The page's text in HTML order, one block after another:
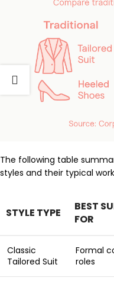
The following table
styles and their typical
STYLE TYPE
BEST
FOR
Classic
Tailored Suit
Formal
roles